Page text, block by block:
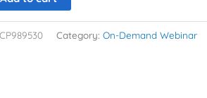
CP989530 Category: On-Demand Webinar